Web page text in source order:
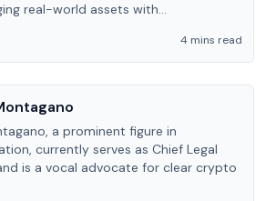
real-world assets with
4 mins read
a prominent figure in
currently serves as Chief Legal
is a vocal advocate for clear crypto